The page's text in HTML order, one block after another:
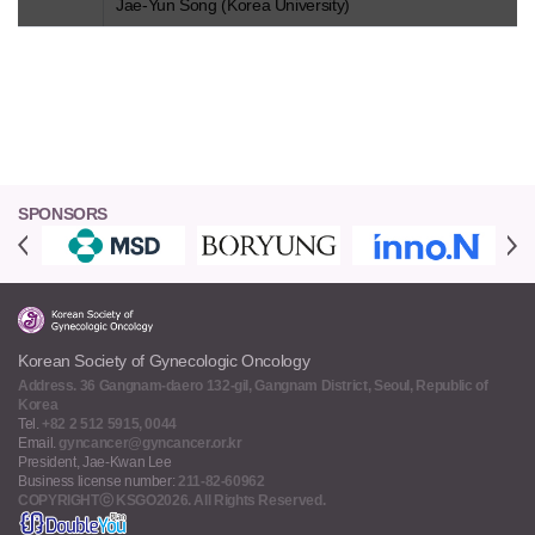
Jae-Yun Song (Korea University)
SPONSORS
Korean Society of Gynecologic Oncology
Address. 36 Gangnam-daero 132-gil, Gangnam District, Seoul, Republic of
Korea
Tel. +82 2 512 5915, 0044
Email. gyncancer@gyncancer.or.kr
President, Jae-Kwan Lee
Business license number: 211-82-60962
COPYRIGHTⓒ KSGO2026. All Rights Reserved.